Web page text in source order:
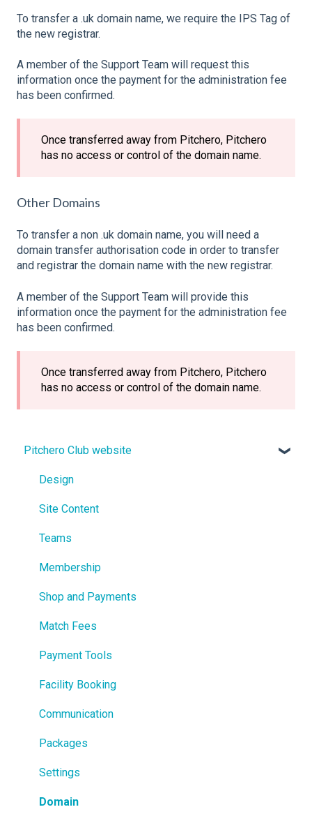
To transfer a .uk domain name, we require the IPS Tag of
the new registrar.
A member of the Support Team will request this
information once the payment for the administration fee
has been confirmed.
Once transferred away from Pitchero, Pitchero
has no access or control of the domain name.
Other Domains
To transfer a non .uk domain name, you will need a
domain transfer authorisation code in order to transfer
and registrar the domain name with the new registrar.
A member of the Support Team will provide this
information once the payment for the administration fee
has been confirmed.
Once transferred away from Pitchero, Pitchero
has no access or control of the domain name.
Pitchero Club website
Design
Site Content
Teams
Membership
Shop and Payments
Match Fees
Payment Tools
Facility Booking
Communication
Packages
Settings
Domain